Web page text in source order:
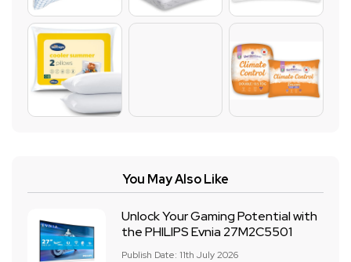
You May Also Like
Unlock Your Gaming Potential with
the PHILIPS Evnia 27M2C5501
Publish Date: 11th July 2026